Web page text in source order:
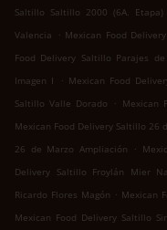
Saltillo Saltillo 2000 (6A. Etapa)
Valencia
. Mexican Food
Food Delivery Saltillo Parajes
Imagen I
. Mexican Food
Saltillo Valle Dorado
. Mexican
Mexican Food Delivery Saltillo 26
26 de Marzo Ampliación
.
Delivery Saltillo Froylán Mier
Ricardo Flores Magón . Mexican
Mexican Food Delivery Saltillo